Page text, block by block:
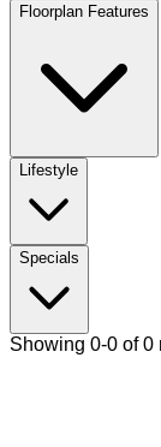
Floorplan Features
Lifestyle
Specials
Showing 0-0 of 0